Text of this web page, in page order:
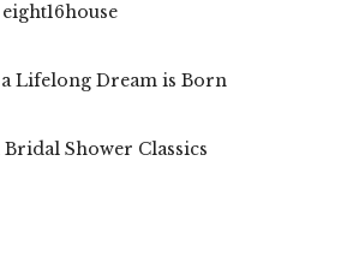
Lifelong Dream is Born
Shower Classics